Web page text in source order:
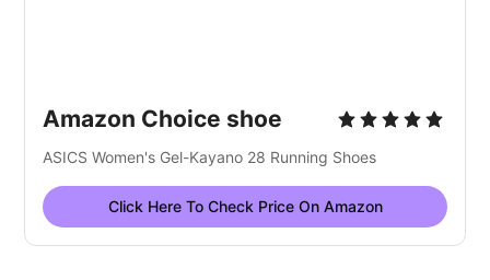
Amazon Choice shoe
ASICS Women's Gel-Kayano 28 Running Shoes
Click Here To Check Price On Amazon